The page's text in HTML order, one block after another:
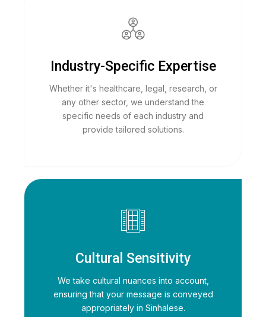
Industry-Specific Expertise
Whether it's healthcare, legal, research, or
any other sector, we understand the
specific needs of each industry and
provide tailored solutions.
Cultural Sensitivity
We take cultural nuances into account,
ensuring that your message is conveyed
appropriately in Sinhalese.